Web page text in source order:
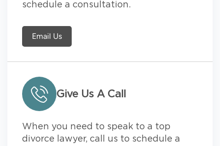
schedule a consultation.
Email Us
Give Us A Call
When you need to speak to a top
divorce lawyer, call us to schedule a